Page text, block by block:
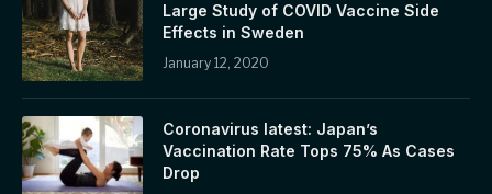
Large Study of COVID Vaccine Side
Effects in Sweden
January 12, 2020
Coronavirus latest: Japan’s
Vaccination Rate Tops 75% As Cases
Drop